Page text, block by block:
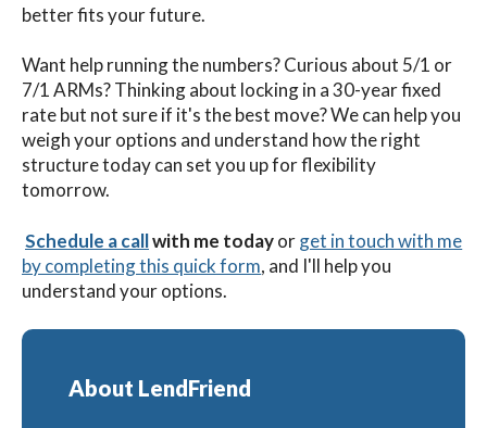
better fits your future.
Want help running the numbers? Curious about 5/1 or
7/1 ARMs? Thinking about locking in a 30-year fixed
rate but not sure if it's the best move? We can help you
weigh your options and understand how the right
structure today can set you up for flexibility
tomorrow.
Schedule a callwith me todayorget in touch with me
by completing this quick form, and I'll help you
understand your options.
About LendFriend